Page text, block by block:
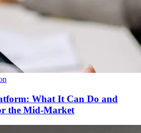
What It Can Do and
the Mid-Market